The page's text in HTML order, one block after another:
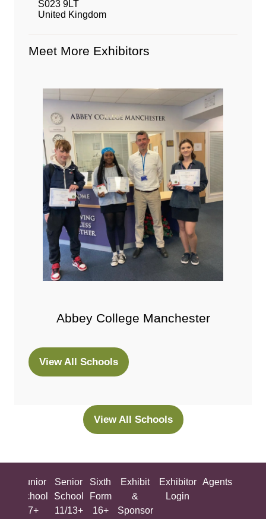
S023 9LT
United Kingdom
Meet More Exhibitors
Abbey College Manchester
View All Schools
(opens
View All Schools
(opens
tab)
Junior
School
7+
Senior
School
11/13+
Sixth
Form
16+
Exhibit
&
Sponsor
Exhibitor
Login
Agents